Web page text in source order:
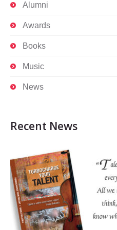
Alumni
Awards
Books
Music
News
Recent News